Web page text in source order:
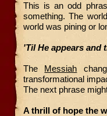
This is an odd
something. The
world was pining or
'Til He appears and
The Messiah
transformational
The next phrase
A thrill of hope the